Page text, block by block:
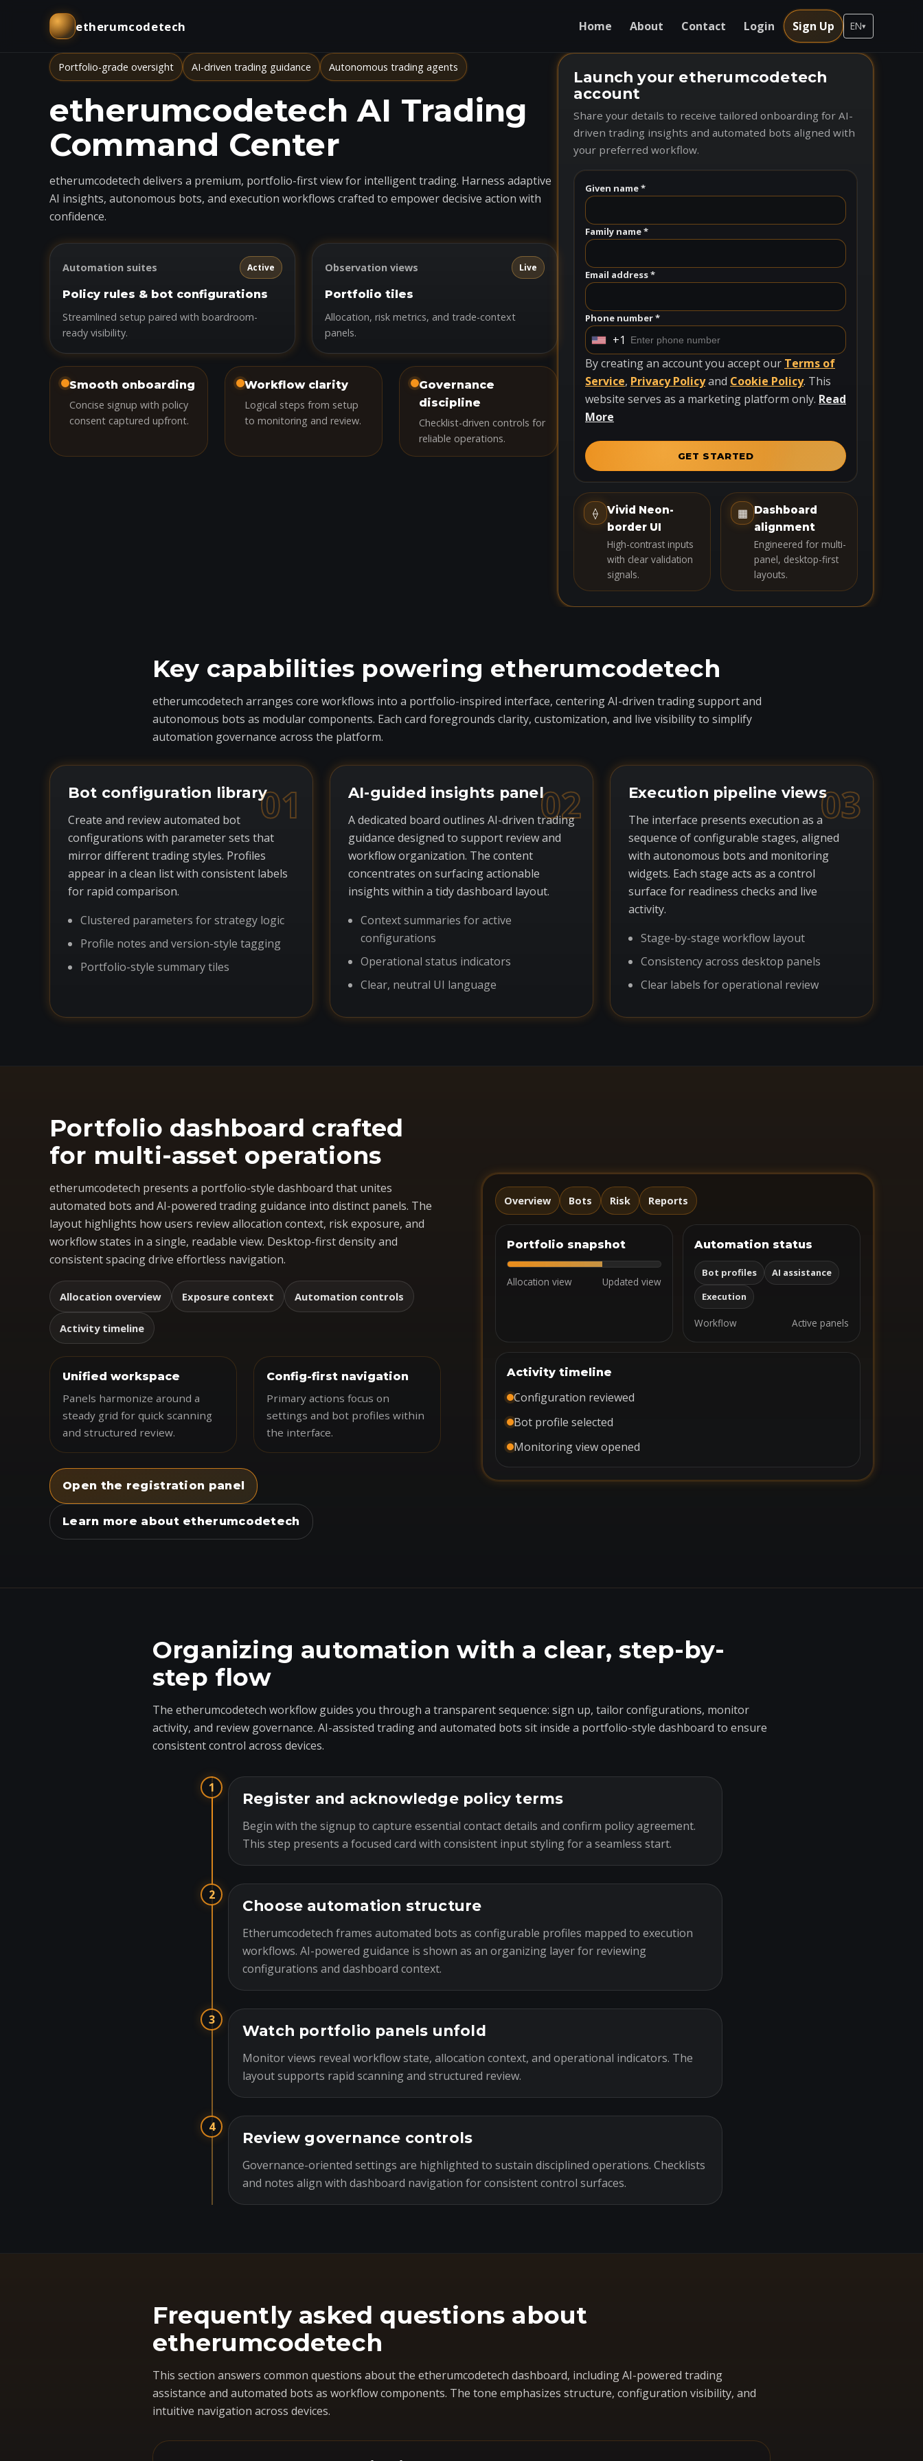
etherumcodetech Home About Contact Login Sign Up EN▾
Portfolio-grade oversight AI-driven trading guidance Autonomous trading agents
etherumcodetech AI Trading
Command Center
etherumcodetech delivers a premium, portfolio-first view for intelligent trading. Harness adaptive
AI insights, autonomous bots, and execution workflows crafted to empower decisive action with
confidence.
Automation suites Active
Policy rules & bot configurations
Streamlined setup paired with boardroom-
ready visibility.
Observation views Live
Portfolio tiles
Allocation, risk metrics, and trade-context
panels.
Smooth onboarding
Concise signup with policy
consent captured upfront.
Workflow clarity
Logical steps from setup
to monitoring and review.
Governance
discipline
Checklist-driven controls for
reliable operations.
Launch your etherumcodetech
account
Share your details to receive tailored onboarding for AI-
driven trading insights and automated bots aligned with
your preferred workflow.
Given name *
Family name *
Email address *
Phone number *
U
n
i
t
e
t
t
e
+1
By creating an account you accept our Terms of
Service, Privacy Policyand Cookie Policy. This
website serves as a marketing platform only. Read
More
GET STARTED
⟠
Vivid Neon-
border UI
High-contrast inputs
with clear validation
signals.
▦ Dashboard
alignment
Engineered for multi-
panel, desktop-first
layouts.
Key capabilities powering etherumcodetech
etherumcodetech arranges core workflows into a portfolio-inspired interface, centering AI-driven trading support and
autonomous bots as modular components. Each card foregrounds clarity, customization, and live visibility to simplify
automation governance across the platform.
01
Bot configuration library
Create and review automated bot
configurations with parameter sets that
mirror different trading styles. Profiles
appear in a clean list with consistent labels
for rapid comparison.
Clustered parameters for strategy logic
Profile notes and version-style tagging
Portfolio-style summary tiles
02
AI-guided insights panel
A dedicated board outlines AI-driven trading
guidance designed to support review and
workflow organization. The content
concentrates on surfacing actionable
insights within a tidy dashboard layout.
Context summaries for active
configurations
Operational status indicators
Clear, neutral UI language
03
Execution pipeline views
The interface presents execution as a
sequence of configurable stages, aligned
with autonomous bots and monitoring
widgets. Each stage acts as a control
surface for readiness checks and live
activity.
Stage-by-stage workflow layout
Consistency across desktop panels
Clear labels for operational review
Portfolio dashboard crafted
for multi-asset operations
etherumcodetech presents a portfolio-style dashboard that unites
automated bots and AI-powered trading guidance into distinct panels. The
layout highlights how users review allocation context, risk exposure, and
workflow states in a single, readable view. Desktop-first density and
consistent spacing drive effortless navigation.
Allocation overview Exposure context Automation controls
Activity timeline
Unified workspace
Panels harmonize around a
steady grid for quick scanning
and structured review.
Config-first navigation
Primary actions focus on
settings and bot profiles within
the interface.
Open the registration panel
Learn more about etherumcodetech
Overview Bots Risk Reports
Portfolio snapshot
Allocation view Updated view
Automation status
Bot profiles
AI assistance
Execution
Workflow Active panels
Activity timeline
Configuration reviewed
Bot profile selected
Monitoring view opened
Organizing automation with a clear, step-by-
step flow
The etherumcodetech workflow guides you through a transparent sequence: sign up, tailor configurations, monitor
activity, and review governance. AI-assisted trading and automated bots sit inside a portfolio-style dashboard to ensure
consistent control across devices.
1
Register and acknowledge policy terms
Begin with the signup to capture essential contact details and confirm policy agreement.
This step presents a focused card with consistent input styling for a seamless start.
2
Choose automation structure
Etherumcodetech frames automated bots as configurable profiles mapped to execution
workflows. AI-powered guidance is shown as an organizing layer for reviewing
configurations and dashboard context.
3
Watch portfolio panels unfold
Monitor views reveal workflow state, allocation context, and operational indicators. The
layout supports rapid scanning and structured review.
4
Review governance controls
Governance-oriented settings are highlighted to sustain disciplined operations. Checklists
and notes align with dashboard navigation for consistent control surfaces.
Frequently asked questions about
etherumcodetech
This section answers common questions about the etherumcodetech dashboard, including AI-powered trading
assistance and automated bots as workflow components. The tone emphasizes structure, configuration visibility, and
intuitive navigation across devices.